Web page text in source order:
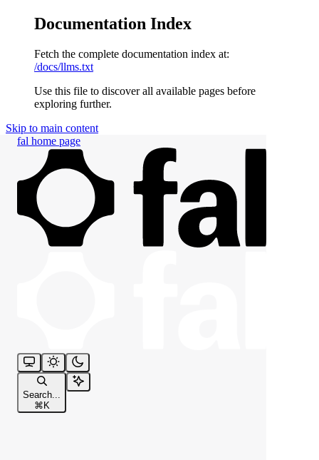
Documentation Index
Fetch the complete documentation index at:
/docs/llms.txt
Use this file to discover all available pages before
exploring further.
Skip to main content
fal home page
Search...
⌘ K